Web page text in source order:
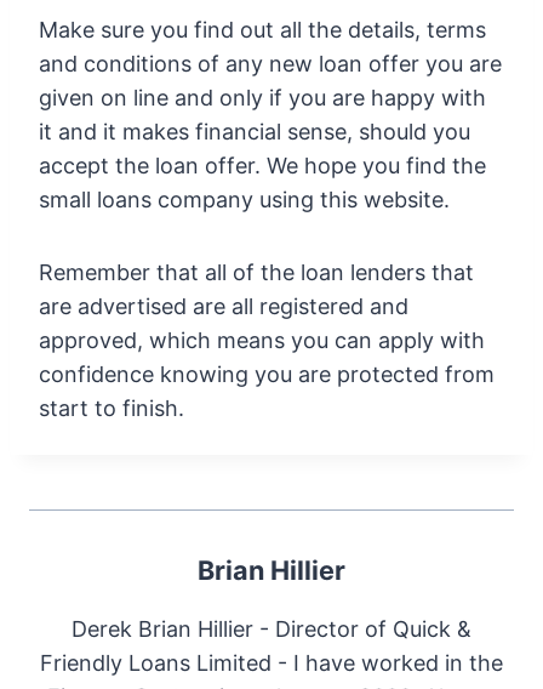
Make sure you find out all the details, terms
and conditions of any new loan offer you are
given on line and only if you are happy with
it and it makes financial sense, should you
accept the loan offer. We hope you find the
small loans company using this website.
Remember that all of the loan lenders that
are advertised are all registered and
approved, which means you can apply with
confidence knowing you are protected from
start to finish.
Brian Hillier
Derek Brian Hillier - Director of Quick &
Friendly Loans Limited - I have worked in the